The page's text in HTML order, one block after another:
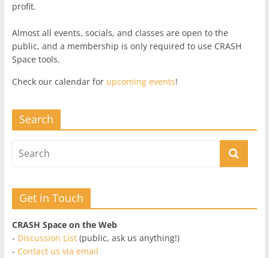
profit.
Almost all events, socials, and classes are open to the
public, and a membership is only required to use CRASH
Space tools.
Check our calendar for upcoming events!
Search
Get in Touch
CRASH Space on the Web
- Discussion List(public, ask us anything!)
- Contact us via email